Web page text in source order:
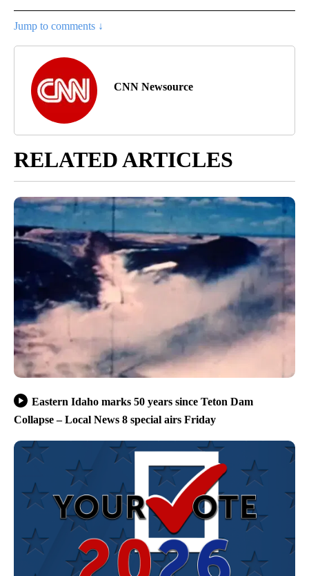
Jump to comments ↓
CNN Newsource
RELATED ARTICLES
Eastern Idaho marks 50 years since Teton Dam
Collapse – Local News 8 special airs Friday